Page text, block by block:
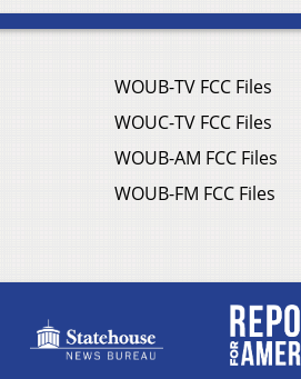
WOUB-TV FCC Files
WOUC-TV FCC Files
WOUB-AM FCC Files
WOUB-FM FCC Files